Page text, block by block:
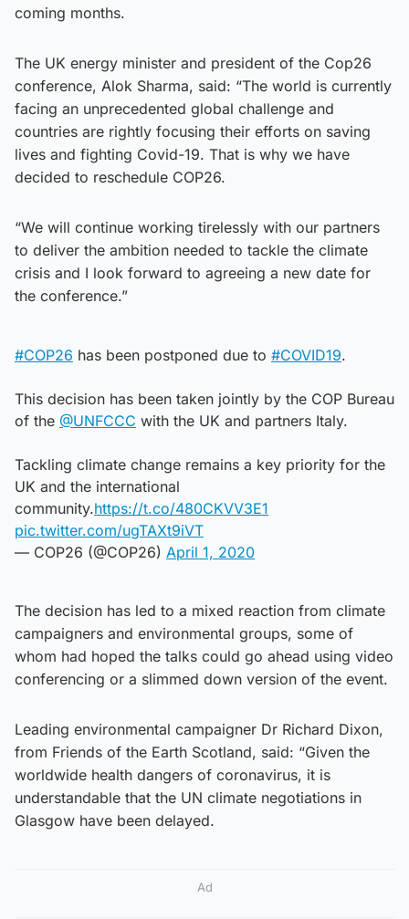
coming months.
The UK energy minister and president of the Cop26
conference, Alok Sharma, said: “The world is currently
facing an unprecedented global challenge and
countries are rightly focusing their efforts on saving
lives and fighting Covid-19. That is why we have
decided to reschedule COP26.
“We will continue working tirelessly with our partners
to deliver the ambition needed to tackle the climate
crisis and I look forward to agreeing a new date for
the conference.”
#COP26 has been postponed due to #COVID19.
This decision has been taken jointly by the COP Bureau
of the @UNFCCC with the UK and partners Italy.
Tackling climate change remains a key priority for the
UK and the international
community.https://t.co/480CKVV3E1
pic.twitter.com/ugTAXt9iVT
— COP26 (@COP26) April 1, 2020
The decision has led to a mixed reaction from climate
campaigners and environmental groups, some of
whom had hoped the talks could go ahead using video
conferencing or a slimmed down version of the event.
Leading environmental campaigner Dr Richard Dixon,
from Friends of the Earth Scotland, said: “Given the
worldwide health dangers of coronavirus, it is
understandable that the UN climate negotiations in
Glasgow have been delayed.
Ad